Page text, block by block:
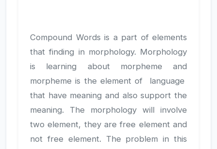
Compound Words is a part of elements
that finding in morphology. Morphology
is learning about morpheme and
morpheme is the element of language
that have meaning and also support the
meaning. The morphology will involve
two element, they are free element and
not free element. The problem in this